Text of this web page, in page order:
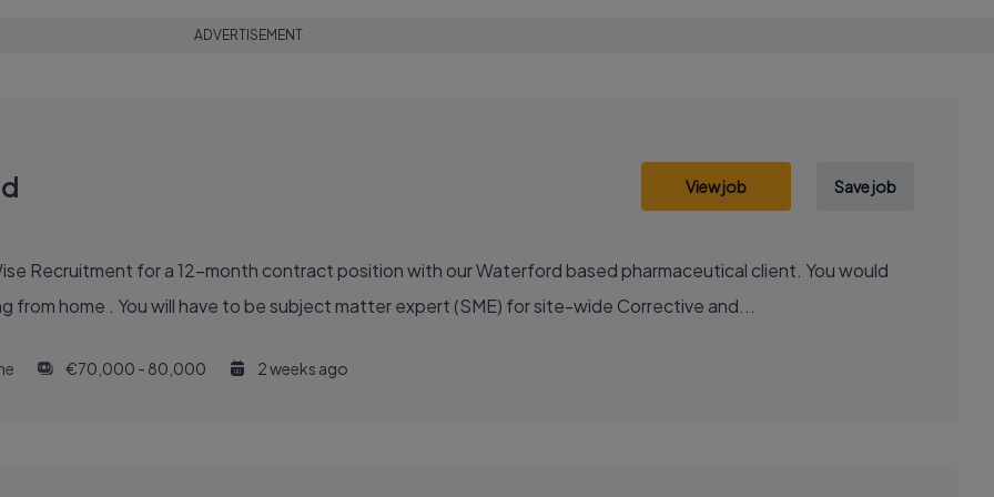
ADVERTISEMENT
View job Save job
Recruitment for a 12-month contract position with our Waterford based pharmaceutical client. You would
from home . You will have to be subject matter expert (SME) for site-wide Corrective and...
€70,000 - 80,000 2 weeks ago